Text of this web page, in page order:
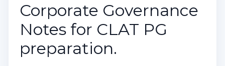
Corporate Governance
Notes for CLAT PG
preparation.